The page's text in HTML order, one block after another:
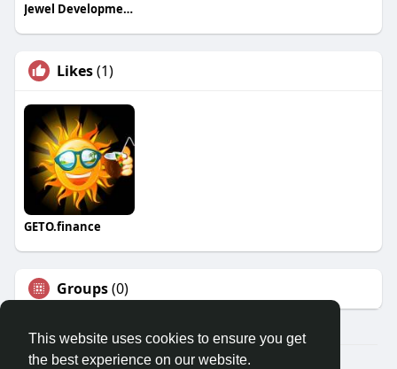
This website uses cookies to ensure you get
the best experience on our website.
Jewel Developments
Likes(1)
GETO.finance
Groups(0)